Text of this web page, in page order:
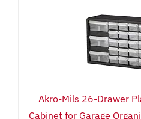
Akro-Mils 26-Drawer
Cabinet for Garage